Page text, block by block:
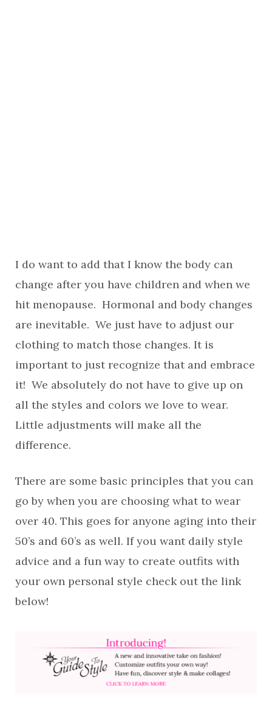
I do want to add that I know the body can
change after you have children and when we
hit menopause. Hormonal and body changes
are inevitable. We just have to adjust our
clothing to match those changes. It is
important to just recognize that and embrace
it! We absolutely do not have to give up on
all the styles and colors we love to wear.
Little adjustments will make all the
difference.
There are some basic principles that you can
go by when you are choosing what to wear
over 40. This goes for anyone aging into their
50’s and 60’s as well. If you want daily style
advice and a fun way to create outfits with
your own personal style check out the link
below!